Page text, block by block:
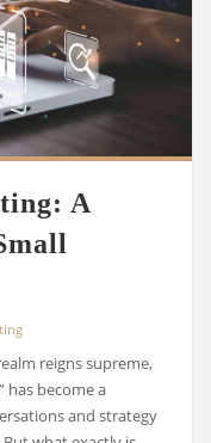
A
reigns supreme,
has become a
and strategy